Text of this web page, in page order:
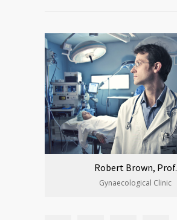
Robert Brown, Prof.
Gynaecological Clinic